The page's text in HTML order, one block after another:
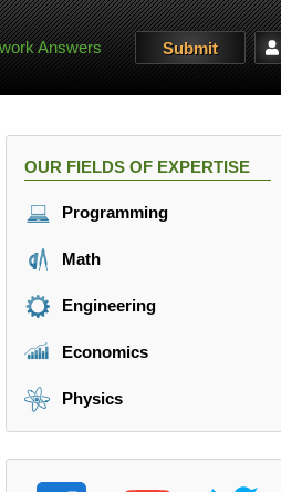
Answers Submit
OUR FIELDS OF EXPERTISE
Programming
Math
Engineering
Economics
Physics